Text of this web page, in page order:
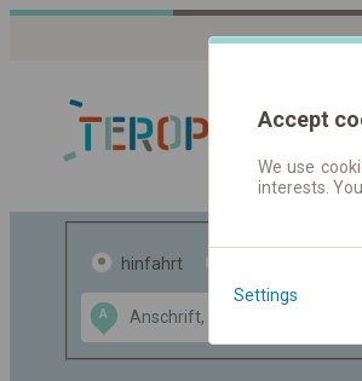
hinfahrt
A
Data CC-BY-SA
OpenStreetMap
GeoLite data by
Accept
We use
interests.
Settings